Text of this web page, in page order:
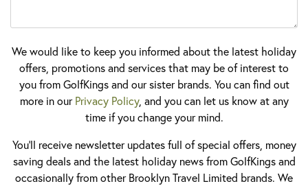
We would like to keep you informed about the latest holiday
offers, promotions and services that may be of interest to
you from GolfKings and our sister brands. You can find out
more in ourPrivacy Policy, and you can let us know at any
time if you change your mind.
You'll receive newsletter updates full of special offers, money
saving deals and the latest holiday news from GolfKings and
occasionally from other Brooklyn Travel Limited brands. We